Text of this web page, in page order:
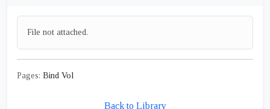
File not attached.
Pages: Bind Vol
Back to Library